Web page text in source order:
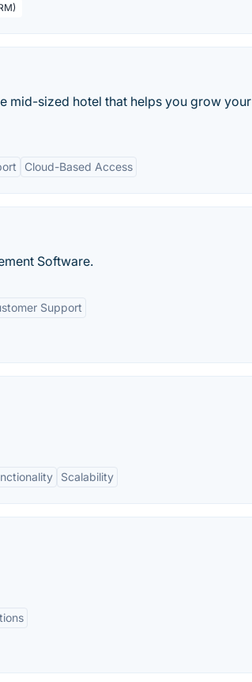
mid-sized hotel that helps you grow your
Cloud-Based Access
Software.
Support
Scalability